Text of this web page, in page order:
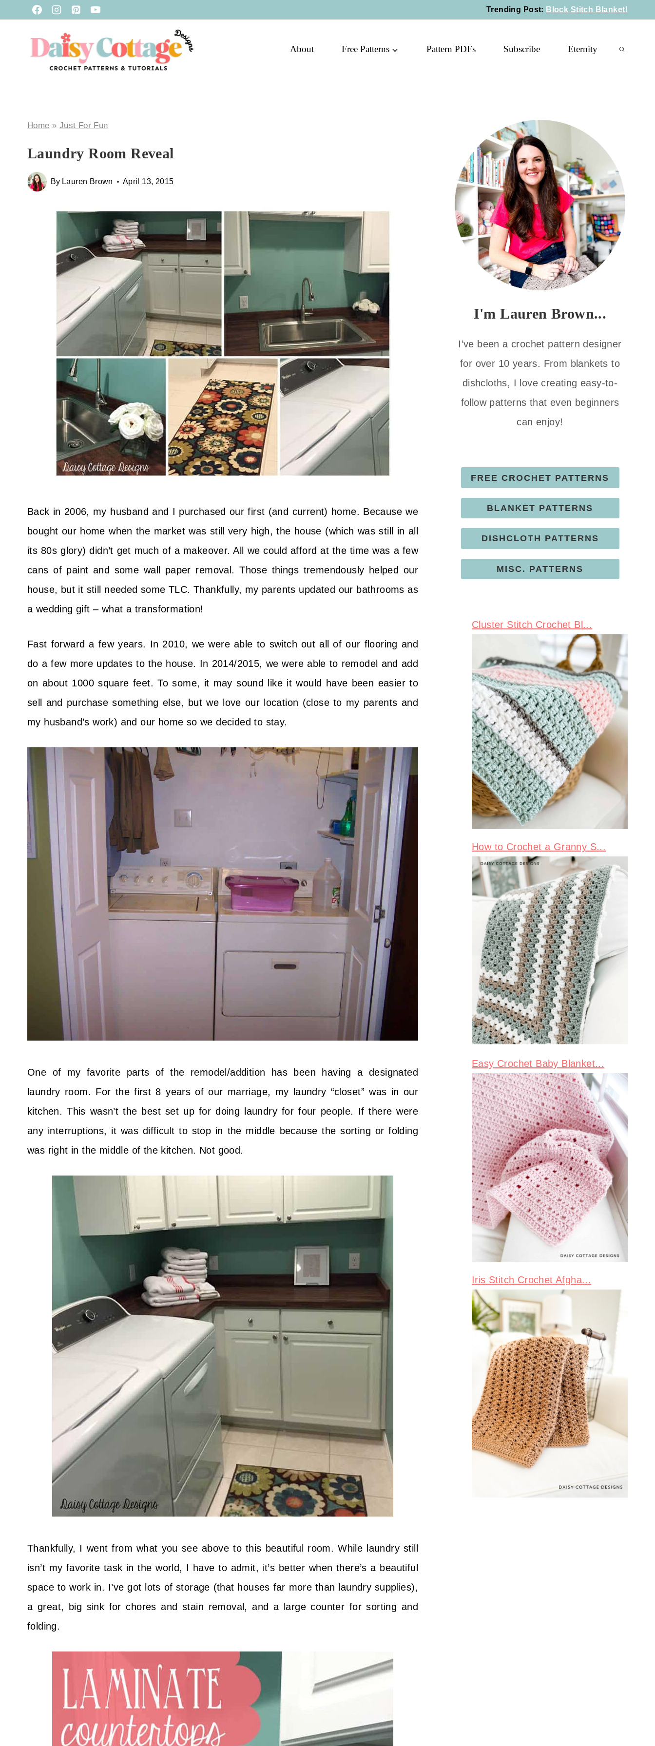
Trending Post: Block Stitch Blanket!
About Free Patterns Pattern PDFs Subscribe Eternity
Home » Just For Fun
Laundry Room Reveal
By Lauren Brown April 13, 2015
Back in 2006, my husband and I purchased our first (and current) home. Because we
bought our home when the market was still very high, the house (which was still in all
its 80s glory) didn’t get much of a makeover. All we could afford at the time was a few
cans of paint and some wall paper removal. Those things tremendously helped our
house, but it still needed some TLC. Thankfully, my parents updated our bathrooms as
a wedding gift – what a transformation!
Fast forward a few years. In 2010, we were able to switch out all of our flooring and
do a few more updates to the house. In 2014/2015, we were able to remodel and add
on about 1000 square feet. To some, it may sound like it would have been easier to
sell and purchase something else, but we love our location (close to my parents and
my husband’s work) and our home so we decided to stay.
One of my favorite parts of the remodel/addition has been having a designated
laundry room. For the first 8 years of our marriage, my laundry “closet” was in our
kitchen. This wasn’t the best set up for doing laundry for four people. If there were
any interruptions, it was difficult to stop in the middle because the sorting or folding
was right in the middle of the kitchen. Not good.
Thankfully, I went from what you see above to this beautiful room. While laundry still
isn’t my favorite task in the world, I have to admit, it’s better when there’s a beautiful
space to work in. I’ve got lots of storage (that houses far more than laundry supplies),
a great, big sink for chores and stain removal, and a large counter for sorting and
folding.
I'm Lauren Brown...
I’ve been a crochet pattern designer
for over 10 years. From blankets to
dishcloths, I love creating easy-to-
follow patterns that even beginners
can enjoy!
FREE CROCHET PATTERNS
BLANKET PATTERNS
DISHCLOTH PATTERNS
MISC. PATTERNS
Cluster Stitch Crochet Bl...
How to Crochet a Granny S...
Easy Crochet Baby Blanket...
Iris Stitch Crochet Afgha...